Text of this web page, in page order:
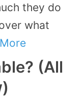
they do
what
(All